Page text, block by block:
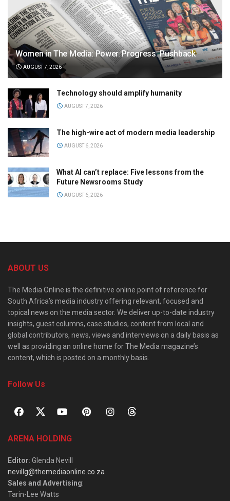
Women in The Media: Power. Progress. Pushback
AUGUST 7, 2026
Technology should amplify humanity
AUGUST 7, 2026
The high-wire act of modern media leadership
AUGUST 6, 2026
What AI can’t replace: Five lessons from the
Future Newsrooms Study
AUGUST 6, 2026
ABOUT US
The Media Online is the definitive online point of reference for
South Africa’s media industry offering relevant, focused and
topical news on the media sector. We deliver up-to-date industry
insights, guest columns, case studies, content from local and
global contributors, news, views and interviews on a daily basis as
well as providing an online home for The Media magazine’s
content, which is posted on a monthly basis.
Follow Us
ARENA HOLDING
Editor: Glenda Nevill
nevillg@themediaonline.co.za
Sales and Advertising:
Tarin-Lee Watts